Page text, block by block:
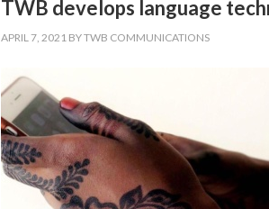
TWB develops language
APRIL 7, 2021 BYTWB COMMUNICATIONS